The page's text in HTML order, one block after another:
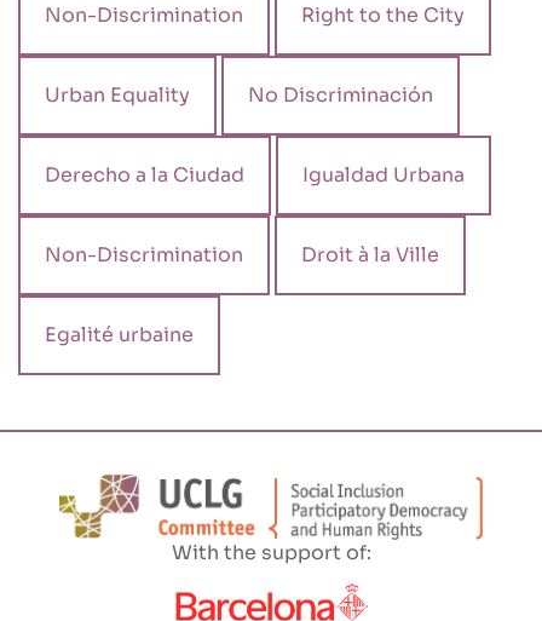
Non-Discrimination Right to the City
Urban Equality No Discriminación
Derecho a la Ciudad Igualdad Urbana
Non-Discrimination Droit à la Ville
Egalité urbaine
With the support of: